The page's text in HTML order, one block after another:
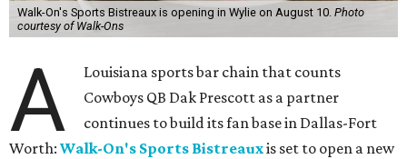
Walk-On's Sports Bistreaux is opening in Wylie on August 10. Photo
courtesy of Walk-Ons
A
Louisiana sports bar chain that counts
Cowboys QB Dak Prescott as a partner
continues to build its fan base in Dallas-Fort
Worth: Walk-On's Sports Bistreauxis set to open a new